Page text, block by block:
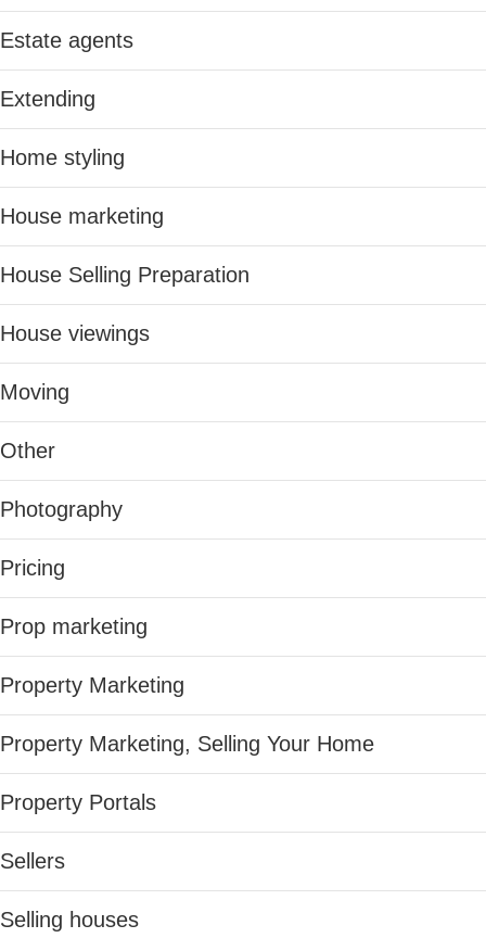
Estate agents
Extending
Home styling
House marketing
House Selling Preparation
House viewings
Moving
Other
Photography
Pricing
Prop marketing
Property Marketing
Property Marketing, Selling Your Home
Property Portals
Sellers
Selling houses